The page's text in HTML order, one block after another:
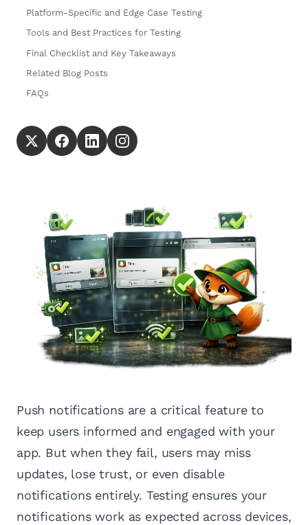
Platform-Specific and Edge Case Testing
Tools and Best Practices for Testing
Final Checklist and Key Takeaways
Related Blog Posts
FAQs
Push notifications are a critical feature to
keep users informed and engaged with your
app. But when they fail, users may miss
updates, lose trust, or even disable
notifications entirely. Testing ensures your
notifications work as expected across devices,